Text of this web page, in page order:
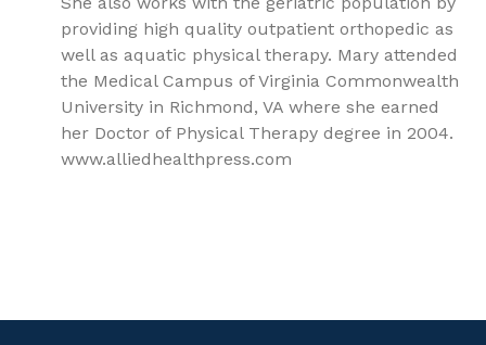
providing high quality outpatient orthopedic as
well as aquatic physical therapy. Mary attended
the Medical Campus of Virginia Commonwealth
University in Richmond, VA where she earned
her Doctor of Physical Therapy degree in 2004.
www.alliedhealthpress.com